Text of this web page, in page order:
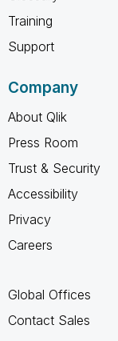
Training
Support
Company
About Qlik
Press Room
Trust & Security
Accessibility
Privacy
Careers
Global Offices
Contact Sales